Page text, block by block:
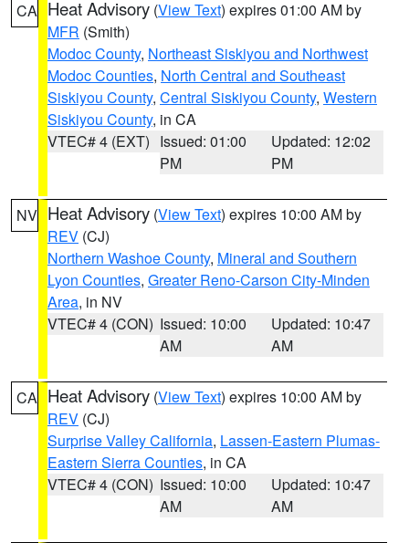
CA Heat Advisory (View Text) expires 01:00 AM by
MFR (Smith)
Modoc County, Northeast Siskiyou and Northwest
Modoc Counties, North Central and Southeast
Siskiyou County, Central Siskiyou County, Western
Siskiyou County, in CA
VTEC# 4 (EXT) Issued: 01:00
PM
Updated: 12:02
PM
NV Heat Advisory (View Text) expires 10:00 AM by
REV (CJ)
Northern Washoe County, Mineral and Southern
Lyon Counties, Greater Reno-Carson City-Minden
Area, in NV
VTEC# 4 (CON) Issued: 10:00
AM
Updated: 10:47
AM
CA Heat Advisory (View Text) expires 10:00 AM by
REV (CJ)
Surprise Valley California, Lassen-Eastern Plumas-
Eastern Sierra Counties, in CA
VTEC# 4 (CON) Issued: 10:00
AM
Updated: 10:47
AM